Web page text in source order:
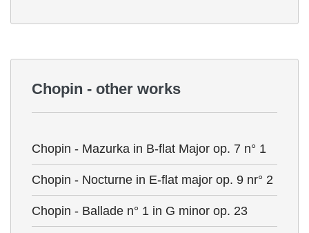
Chopin - other works
Chopin - Mazurka in B-flat Major op. 7 n° 1
Chopin - Nocturne in E-flat major op. 9 nr° 2
Chopin - Ballade n° 1 in G minor op. 23